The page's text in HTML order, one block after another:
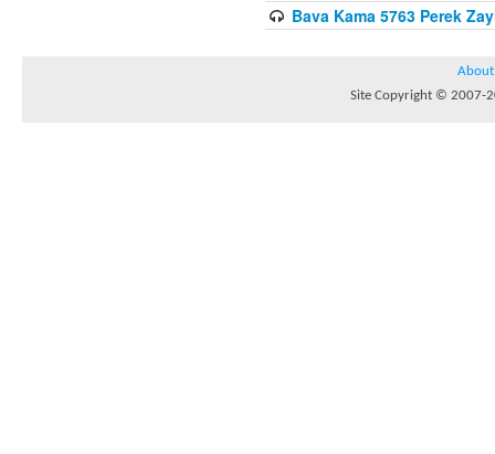
Bava Kama 5763 Perek
About
Site Copyright © 2007-